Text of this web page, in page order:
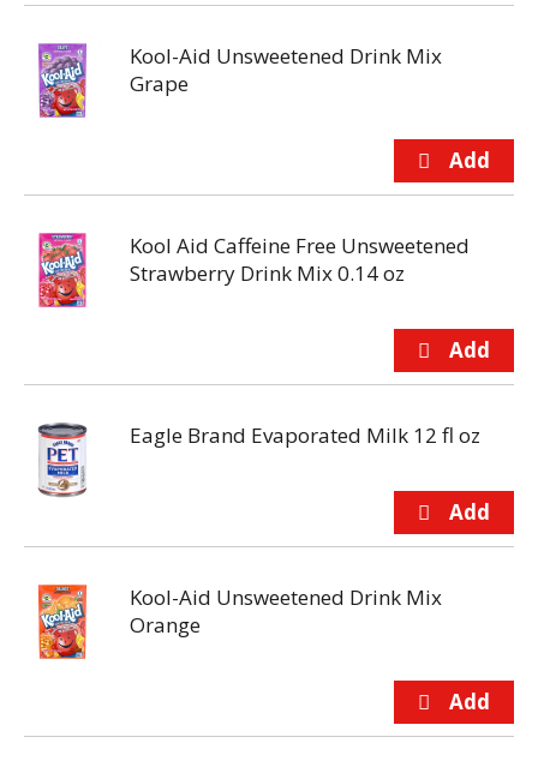
Kool-Aid Unsweetened Drink Mix
Grape
Kool Aid Caffeine Free Unsweetened
Strawberry Drink Mix 0.14 oz
Eagle Brand Evaporated Milk 12 fl oz
Kool-Aid Unsweetened Drink Mix
Orange